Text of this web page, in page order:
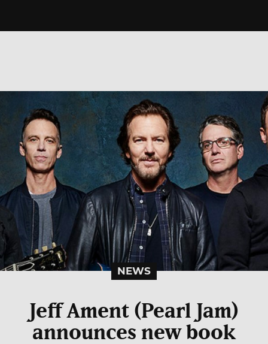
NEWS
Jeff Ament (Pearl Jam)
announces new book